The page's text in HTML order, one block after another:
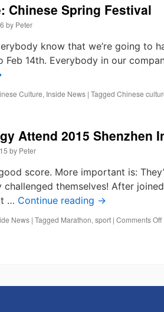
Chinese Spring Festival
by Peter
know that we’re going to
Feb 14th. Everybody in our
Culture, Inside News | Tagged Chinese
Attend 2015 Shenzhen
by Peter
score. More important is:
challenged themselves! After
… Continue reading →
News | Tagged Marathon, sport | Comments Offon